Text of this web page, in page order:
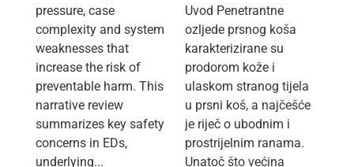
pressure, case
complexity and system
weaknesses that
increase the risk of
preventable harm. This
narrative review
summarizes key safety
concerns in EDs,
underlying...
Uvod Penetrantne
ozljede prsnog koša
karakterizirane su
prodorom kože i
ulaskom stranog tijela
u prsni koš, a najčešće
je riječ o ubodnim i
prostrijelnim ranama.
Unatoč što većina